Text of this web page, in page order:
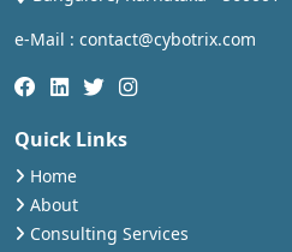
e-Mail : contact@cybotrix.com
Quick Links
Home
About
Consulting Services